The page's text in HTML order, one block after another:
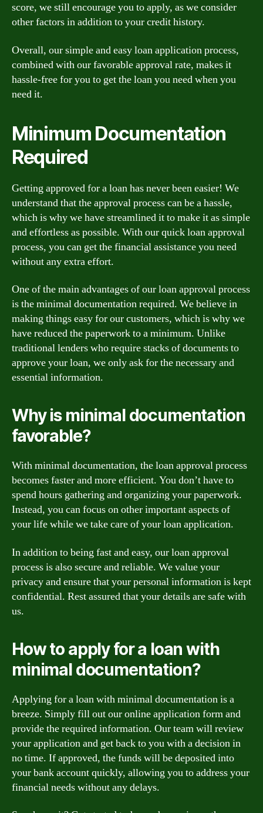
score, we still encourage you to apply, as we consider
other factors in addition to your credit history.
Overall, our simple and easy loan application process,
combined with our favorable approval rate, makes it
hassle-free for you to get the loan you need when you
need it.
Minimum Documentation
Required
Getting approved for a loan has never been easier! We
understand that the approval process can be a hassle,
which is why we have streamlined it to make it as simple
and effortless as possible. With our quick loan approval
process, you can get the financial assistance you need
without any extra effort.
One of the main advantages of our loan approval process
is the minimal documentation required. We believe in
making things easy for our customers, which is why we
have reduced the paperwork to a minimum. Unlike
traditional lenders who require stacks of documents to
approve your loan, we only ask for the necessary and
essential information.
Why is minimal documentation
favorable?
With minimal documentation, the loan approval process
becomes faster and more efficient. You don’t have to
spend hours gathering and organizing your paperwork.
Instead, you can focus on other important aspects of
your life while we take care of your loan application.
In addition to being fast and easy, our loan approval
process is also secure and reliable. We value your
privacy and ensure that your personal information is kept
confidential. Rest assured that your details are safe with
us.
How to apply for a loan with
minimal documentation?
Applying for a loan with minimal documentation is a
breeze. Simply fill out our online application form and
provide the required information. Our team will review
your application and get back to you with a decision in
no time. If approved, the funds will be deposited into
your bank account quickly, allowing you to address your
financial needs without any delays.